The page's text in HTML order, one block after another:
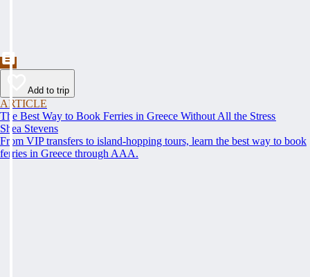
Add to trip
ARTICLE
The Best Way to Book Ferries in Greece Without All the Stress
Shea Stevens
From VIP transfers to island-hopping tours, learn the best way to book
ferries in Greece through AAA.